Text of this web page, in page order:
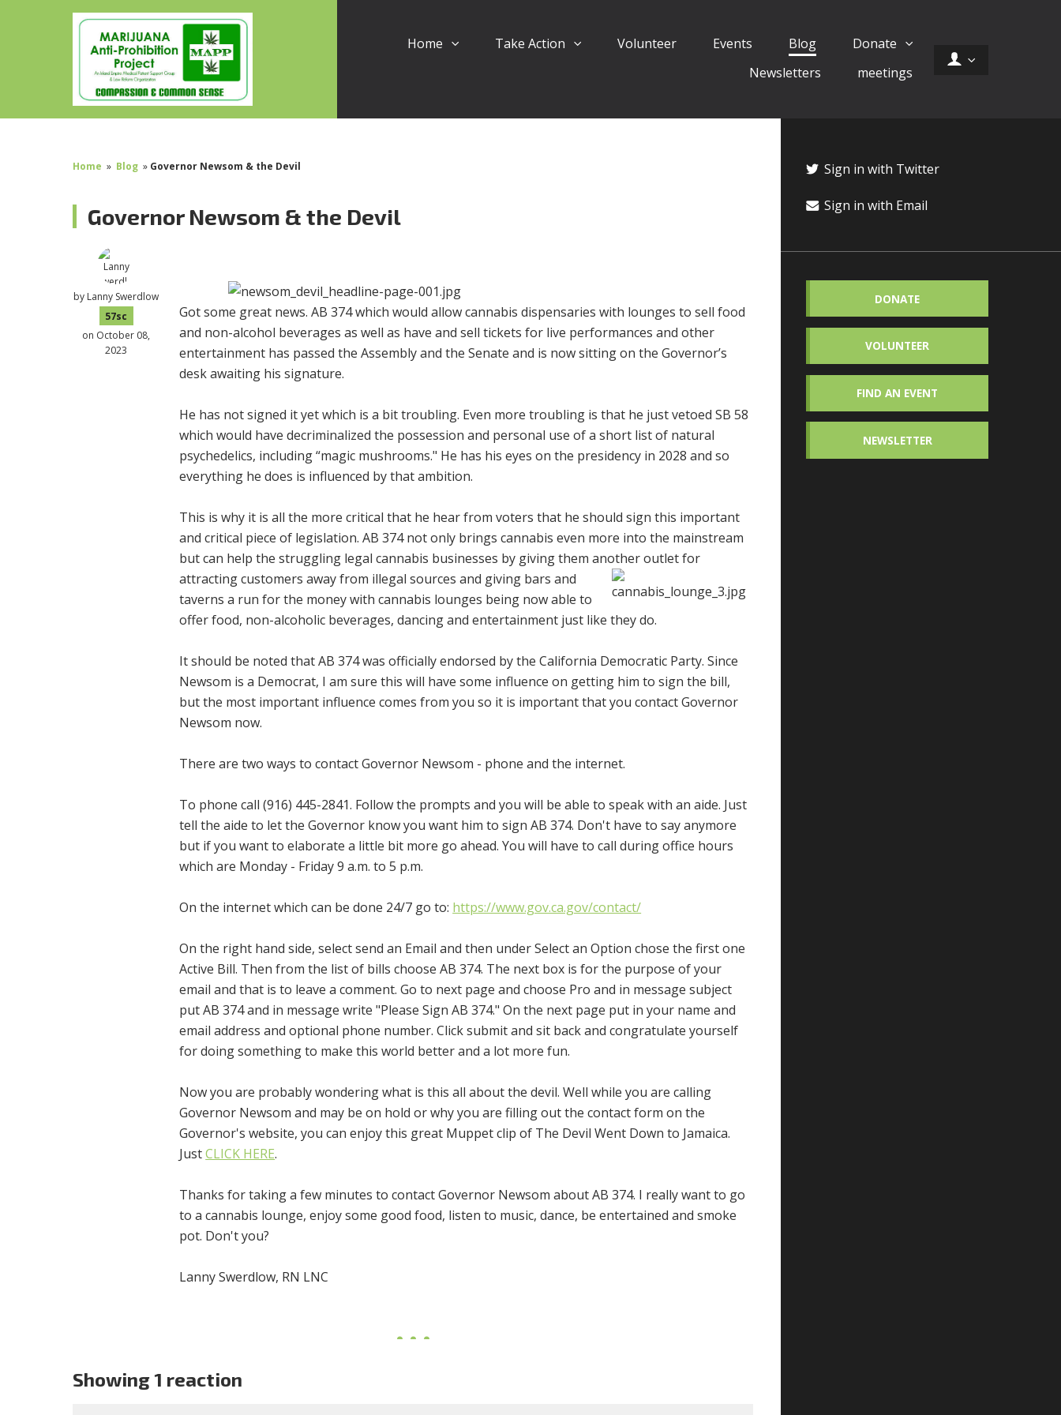
Home Take Action Volunteer Events Blog
Donate
Newsletters
meetings
Home » Blog » Governor Newsom & the Devil
Governor Newsom & the Devil
by Lanny Swerdlow
57sc
on October 08,
2023
Got some great news. AB 374 which would allow cannabis dispensaries with lounges to sell food
and non-alcohol beverages as well as have and sell tickets for live performances and other
entertainment has passed the Assembly and the Senate and is now sitting on the Governor’s
desk awaiting his signature.
He has not signed it yet which is a bit troubling. Even more troubling is that he just vetoed SB 58
which would have decriminalized the possession and personal use of a short list of natural
psychedelics, including “magic mushrooms." He has his eyes on the presidency in 2028 and so
everything he does is influenced by that ambition.
This is why it is all the more critical that he hear from voters that he should sign this important
and critical piece of legislation. AB 374 not only brings cannabis even more into the mainstream
but can help the struggling legal cannabis businesses by giving them another outlet for
attracting customers away from illegal sources and giving bars and
taverns a run for the money with cannabis lounges being now able to
offer food, non-alcoholic beverages, dancing and entertainment just like they do.
It should be noted that AB 374 was officially endorsed by the California Democratic Party. Since
Newsom is a Democrat, I am sure this will have some influence on getting him to sign the bill,
but the most important influence comes from you so it is important that you contact Governor
Newsom now.
There are two ways to contact Governor Newsom - phone and the internet.
To phone call (916) 445-2841. Follow the prompts and you will be able to speak with an aide. Just
tell the aide to let the Governor know you want him to sign AB 374. Don't have to say anymore
but if you want to elaborate a little bit more go ahead. You will have to call during office hours
which are Monday - Friday 9 a.m. to 5 p.m.
On the internet which can be done 24/7 go to: https://www.gov.ca.gov/contact/
On the right hand side, select send an Email and then under Select an Option chose the first one
Active Bill. Then from the list of bills choose AB 374. The next box is for the purpose of your
email and that is to leave a comment. Go to next page and choose Pro and in message subject
put AB 374 and in message write "Please Sign AB 374." On the next page put in your name and
email address and optional phone number. Click submit and sit back and congratulate yourself
for doing something to make this world better and a lot more fun.
Now you are probably wondering what is this all about the devil. Well while you are calling
Governor Newsom and may be on hold or why you are filling out the contact form on the
Governor's website, you can enjoy this great Muppet clip of The Devil Went Down to Jamaica.
JustCLICK HERE.
Thanks for taking a few minutes to contact Governor Newsom about AB 374. I really want to go
to a cannabis lounge, enjoy some good food, listen to music, dance, be entertained and smoke
pot. Don't you?
Lanny Swerdlow, RN LNC
Showing 1 reaction
Sign in with Twitter
Sign in with Email
DONATE
VOLUNTEER
FIND AN EVENT
NEWSLETTER